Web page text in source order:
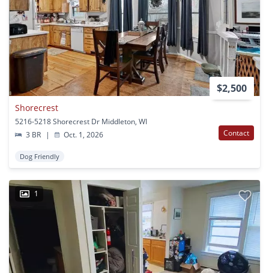
$2,500
Shorecrest
5216-5218 Shorecrest Dr Middleton, WI
3 BR
| Oct. 1, 2026 Contact
Dog Friendly
1